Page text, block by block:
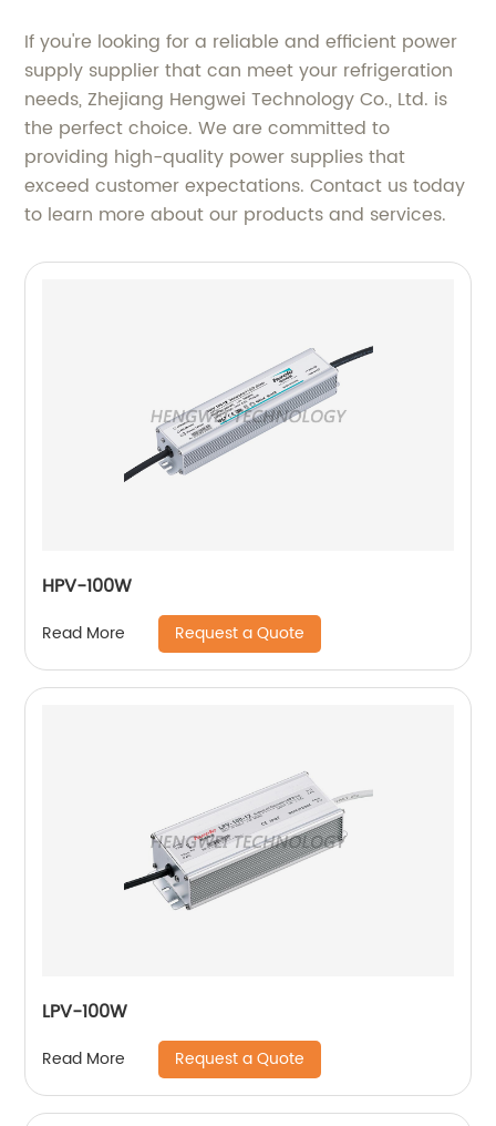
If you're looking for a reliable and efficient power
supply supplier that can meet your refrigeration
needs, Zhejiang Hengwei Technology Co., Ltd. is
the perfect choice. We are committed to
providing high-quality power supplies that
exceed customer expectations. Contact us today
to learn more about our products and services.
HPV-100W
Read More Request a Quote
LPV-100W
Read More Request a Quote